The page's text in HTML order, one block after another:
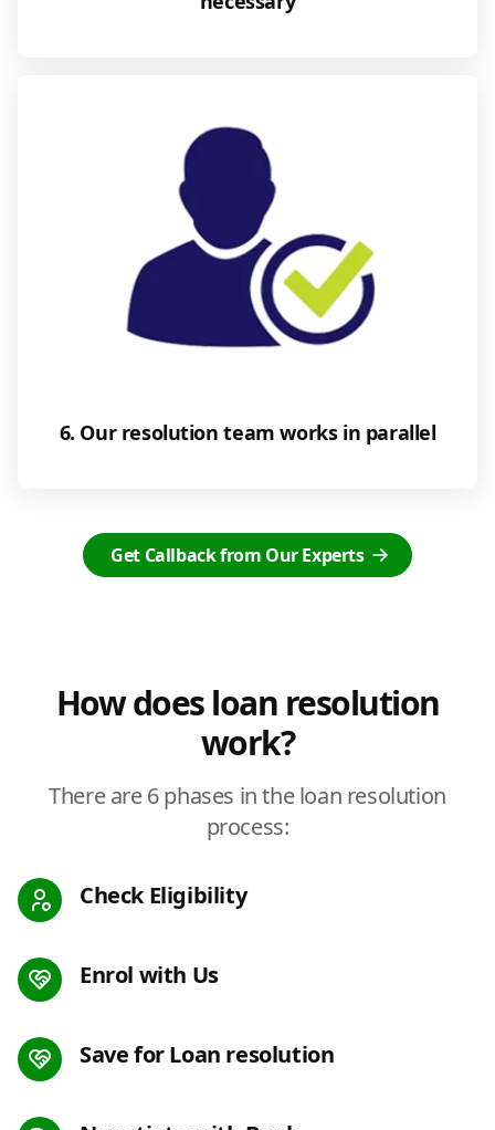
6. Our resolution team works in parallel
Get Callback from Our Experts
How does loan resolution
work?
There are 6 phases in the loan resolution
process:
Check Eligibility
Enrol with Us
Save for Loan resolution